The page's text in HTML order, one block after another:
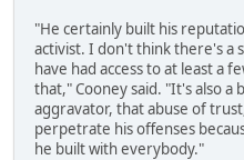
"He certainly built his
activist. I don't think there's a
have had access to at least a
that," Cooney said. "It's also a
aggravator, that abuse of
perpetrate his offenses
he built with everybody."